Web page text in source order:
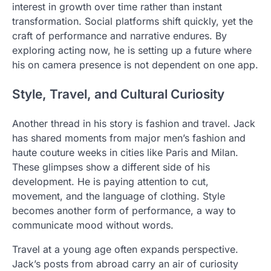
interest in growth over time rather than instant
transformation. Social platforms shift quickly, yet the
craft of performance and narrative endures. By
exploring acting now, he is setting up a future where
his on camera presence is not dependent on one app.
Style, Travel, and Cultural Curiosity
Another thread in his story is fashion and travel. Jack
has shared moments from major men’s fashion and
haute couture weeks in cities like Paris and Milan.
These glimpses show a different side of his
development. He is paying attention to cut,
movement, and the language of clothing. Style
becomes another form of performance, a way to
communicate mood without words.
Travel at a young age often expands perspective.
Jack’s posts from abroad carry an air of curiosity